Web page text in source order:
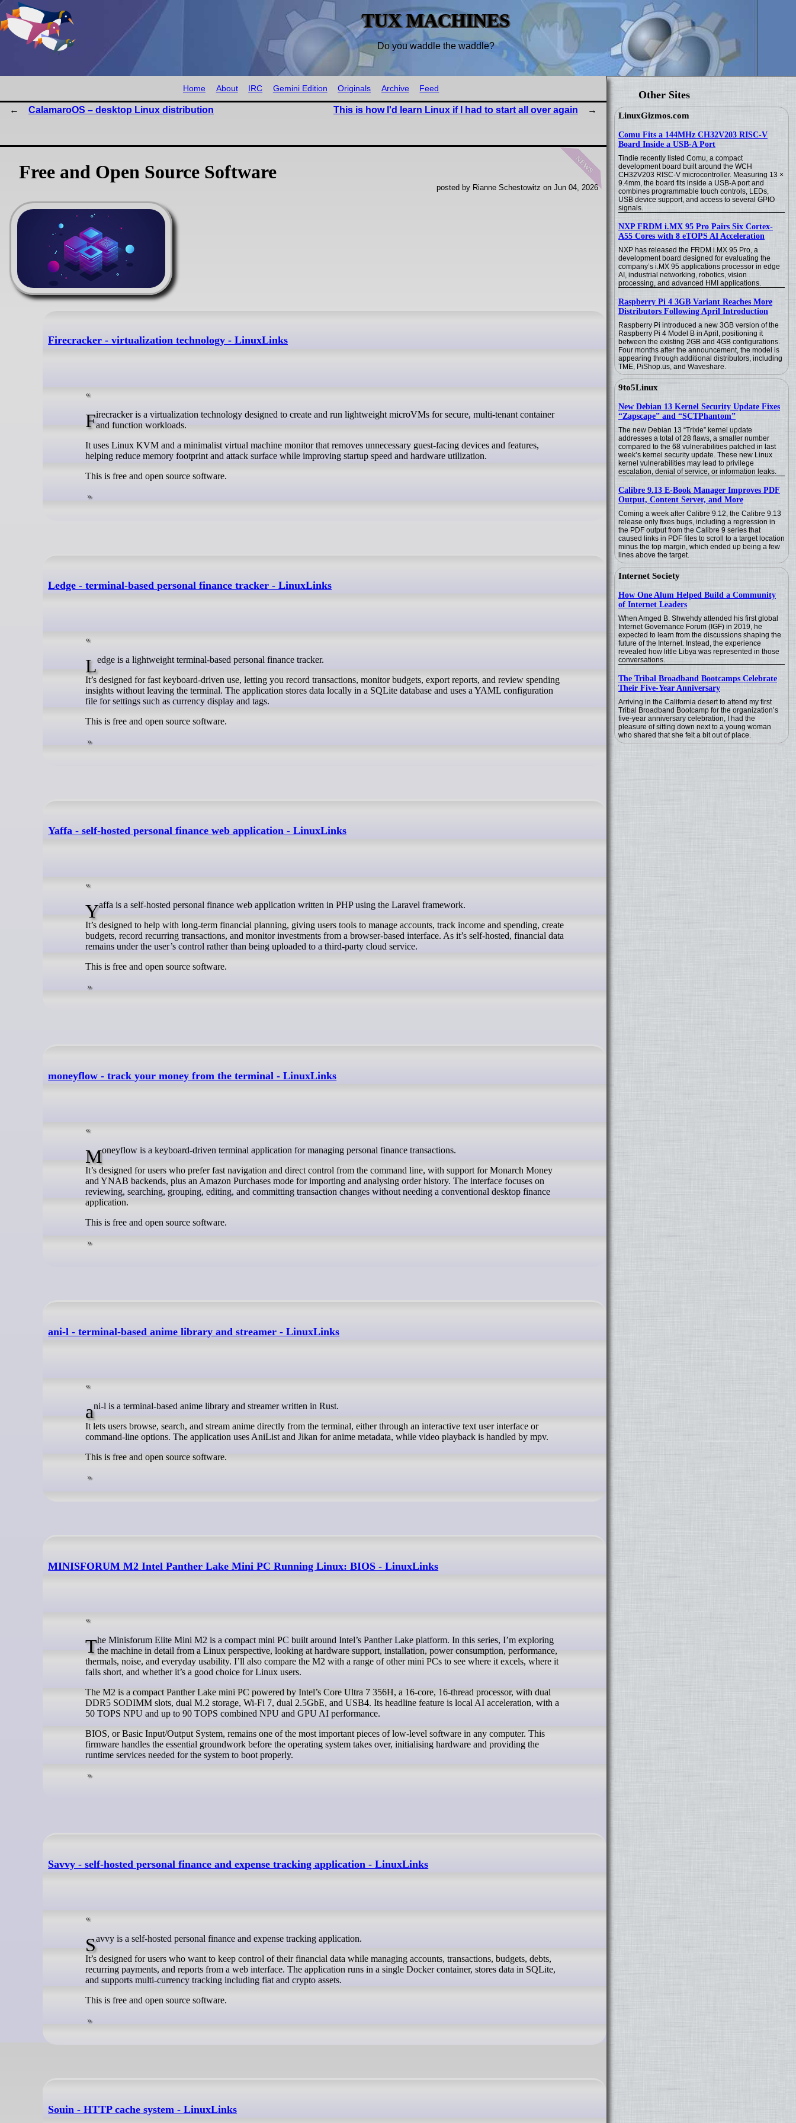
TUX MACHINES
Do you waddle the waddle?
Other Sites
LinuxGizmos.com
Comu Fits a 144MHz CH32V203 RISC-V
Board Inside a USB-A Port
Tindie recently listed Comu, a compact
development board built around the WCH
CH32V203 RISC-V microcontroller. Measuring 13 ×
9.4mm, the board fits inside a USB-A port and
combines programmable touch controls, LEDs,
USB device support, and access to several GPIO
signals.
NXP FRDM i.MX 95 Pro Pairs Six Cortex-
A55 Cores with 8 eTOPS AI Acceleration
NXP has released the FRDM i.MX 95 Pro, a
development board designed for evaluating the
company’s i.MX 95 applications processor in edge
AI, industrial networking, robotics, vision
processing, and advanced HMI applications.
Raspberry Pi 4 3GB Variant Reaches More
Distributors Following April Introduction
Raspberry Pi introduced a new 3GB version of the
Raspberry Pi 4 Model B in April, positioning it
between the existing 2GB and 4GB configurations.
Four months after the announcement, the model is
appearing through additional distributors, including
TME, PiShop.us, and Waveshare.
9to5Linux
New Debian 13 Kernel Security Update Fixes
“Zapscape” and “SCTPhantom”
The new Debian 13 “Trixie” kernel update
addresses a total of 28 flaws, a smaller number
compared to the 68 vulnerabilities patched in last
week’s kernel security update. These new Linux
kernel vulnerabilities may lead to privilege
escalation, denial of service, or information leaks.
Calibre 9.13 E-Book Manager Improves PDF
Output, Content Server, and More
Coming a week after Calibre 9.12, the Calibre 9.13
release only fixes bugs, including a regression in
the PDF output from the Calibre 9 series that
caused links in PDF files to scroll to a target location
minus the top margin, which ended up being a few
lines above the target.
Internet Society
How One Alum Helped Build a Community
of Internet Leaders
When Amged B. Shwehdy attended his first global
Internet Governance Forum (IGF) in 2019, he
expected to learn from the discussions shaping the
future of the Internet. Instead, the experience
revealed how little Libya was represented in those
conversations.
The Tribal Broadband Bootcamps Celebrate
Their Five-Year Anniversary
Arriving in the California desert to attend my first
Tribal Broadband Bootcamp for the organization’s
five-year anniversary celebration, I had the
pleasure of sitting down next to a young woman
who shared that she felt a bit out of place.
Home About IRC Gemini Edition Originals Archive Feed
CalamaroOS – desktop Linux distribution This is how I'd learn Linux if I had to start all over again
news
Free and Open Source Software
posted by Rianne Schestowitz on Jun 04, 2026
Firecracker - virtualization technology - LinuxLinks
Firecracker is a virtualization technology designed to create and run lightweight microVMs for secure, multi-tenant containerand function workloads.
It uses Linux KVM and a minimalist virtual machine monitor that removes unnecessary guest-facing devices and features,
helping reduce memory footprint and attack surface while improving startup speed and hardware utilization.
This is free and open source software.
Ledge - terminal-based personal finance tracker - LinuxLinks
Ledge is a lightweight terminal-based personal finance tracker.
It’s designed for fast keyboard-driven use, letting you record transactions, monitor budgets, export reports, and review spending
insights without leaving the terminal. The application stores data locally in a SQLite database and uses a YAML configuration
file for settings such as currency display and tags.
This is free and open source software.
Yaffa - self-hosted personal finance web application - LinuxLinks
Yaffa is a self-hosted personal finance web application written in PHP using the Laravel framework.
It’s designed to help with long-term financial planning, giving users tools to manage accounts, track income and spending, create
budgets, record recurring transactions, and monitor investments from a browser-based interface. As it’s self-hosted, financial data
remains under the user’s control rather than being uploaded to a third-party cloud service.
This is free and open source software.
moneyflow - track your money from the terminal - LinuxLinks
Moneyflow is a keyboard-driven terminal application for managing personal finance transactions.
It’s designed for users who prefer fast navigation and direct control from the command line, with support for Monarch Money
and YNAB backends, plus an Amazon Purchases mode for importing and analysing order history. The interface focuses on
reviewing, searching, grouping, editing, and committing transaction changes without needing a conventional desktop finance
application.
This is free and open source software.
ani-l - terminal-based anime library and streamer - LinuxLinks
ani-l is a terminal-based anime library and streamer written in Rust.
It lets users browse, search, and stream anime directly from the terminal, either through an interactive text user interface or
command-line options. The application uses AniList and Jikan for anime metadata, while video playback is handled by mpv.
This is free and open source software.
MINISFORUM M2 Intel Panther Lake Mini PC Running Linux: BIOS - LinuxLinks
The Minisforum Elite Mini M2 is a compact mini PC built around Intel’s Panther Lake platform. In this series, I’m exploringthe machine in detail from a Linux perspective, looking at hardware support, installation, power consumption, performance,
thermals, noise, and everyday usability. I’ll also compare the M2 with a range of other mini PCs to see where it excels, where it
falls short, and whether it’s a good choice for Linux users.
The M2 is a compact Panther Lake mini PC powered by Intel’s Core Ultra 7 356H, a 16-core, 16-thread processor, with dual
DDR5 SODIMM slots, dual M.2 storage, Wi-Fi 7, dual 2.5GbE, and USB4. Its headline feature is local AI acceleration, with a
50 TOPS NPU and up to 90 TOPS combined NPU and GPU AI performance.
BIOS, or Basic Input/Output System, remains one of the most important pieces of low-level software in any computer. This
firmware handles the essential groundwork before the operating system takes over, initialising hardware and providing the
runtime services needed for the system to boot properly.
Savvy - self-hosted personal finance and expense tracking application - LinuxLinks
Savvy is a self-hosted personal finance and expense tracking application.
It’s designed for users who want to keep control of their financial data while managing accounts, transactions, budgets, debts,
recurring payments, and reports from a web interface. The application runs in a single Docker container, stores data in SQLite,
and supports multi-currency tracking including fiat and crypto assets.
This is free and open source software.
Souin - HTTP cache system - LinuxLinks